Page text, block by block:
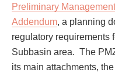
Preliminary
Addendum, a planning
regulatory requirements
Subbasin area. The
its main attachments,